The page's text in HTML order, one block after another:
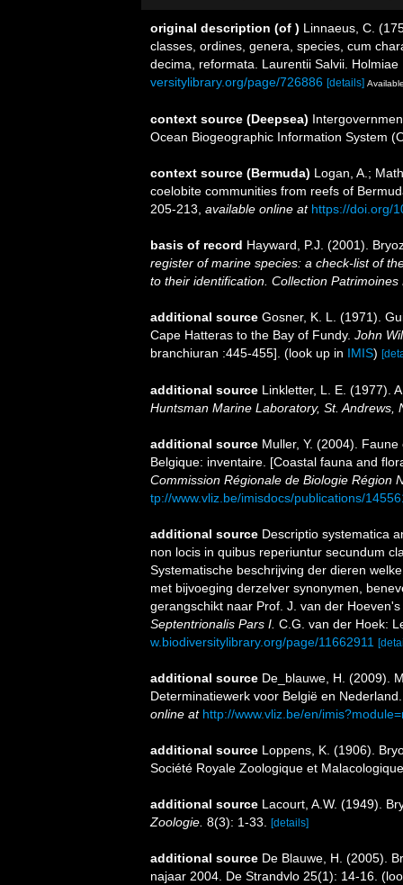
original description (of ) Linnaeus, C.
classes, ordines, genera, species, cum
decima, reformata. Laurentii Salvii.
versitylibrary.org/page/726886 [details]
context source (Deepsea)
Ocean Biogeographic Information System
context source (Bermuda) Logan, A.;
coelobite communities from reefs of
205-213 available online at https://doi.org/
basis of record Hayward, P.J. (2001).
register of marine species: a check-list of
to their identification. Collection Patrimoines
additional source Gosner, K. L. (1971).
Cape Hatteras to the Bay of Fundy. John
branchiuran :445-455]. (look up in IMIS)
additional source Linkletter, L. E. (1977).
Huntsman Marine Laboratory, St. Andrews,
additional source Muller, Y. (2004).
Belgique: inventaire. [Coastal fauna and
Commission Régionale de Biologie Région
tp://www.vliz.be/imisdocs/publications/
additional source Descriptio systematica
non locis in quibus reperiuntur secundum
Systematische beschrijving der dieren
met bijvoeging derzelver synonymen,
gerangschikt naar Prof. J. van der
Septentrionalis Pars I. C.G. van der Hoek:
w.biodiversitylibrary.org/page/11662911
additional source De_blauwe, H. (2009).
Determinatiewerk voor België en
online at http://www.vliz.be/en/
additional source Loppens, K. (1906).
Société Royale Zoologique et
additional source Lacourt, A.W. (1949).
Zoologie. 8(3): 1-33. [details]
additional source De Blauwe, H. (2005).
najaar 2004. De Strandvlo 25(1): 14-16.